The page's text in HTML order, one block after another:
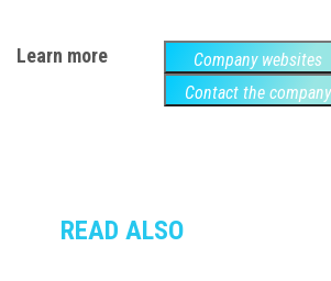
Learn more
Company websites
Contact the company
READ ALSO